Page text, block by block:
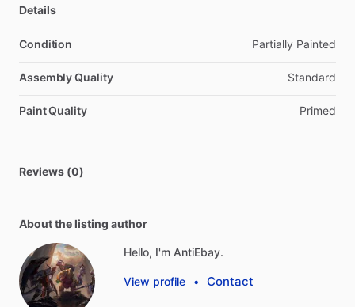
Details
Condition Partially Painted
Assembly Quality Standard
Paint Quality Primed
Reviews (0)
About the listing author
Hello, I'm AntiEbay.
View profile • Contact